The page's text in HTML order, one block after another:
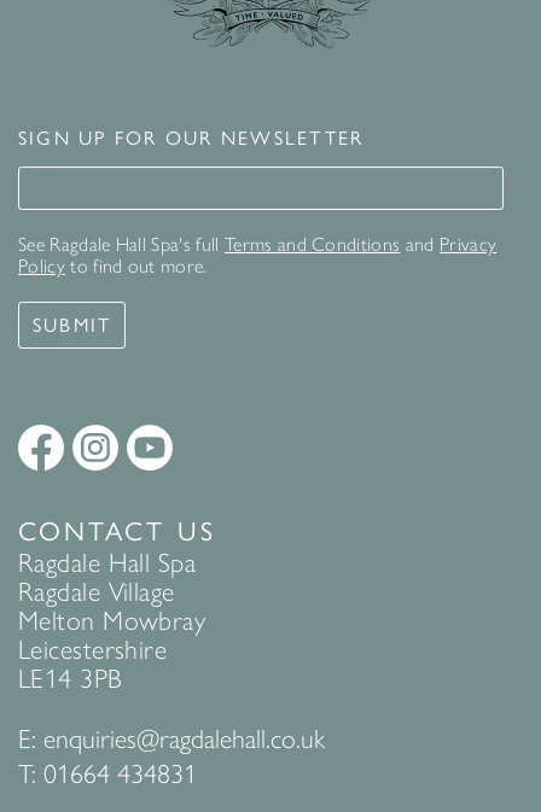
SIGN UP FOR OUR NEWSLETTER
Signup for our newsletter
See Ragdale Hall Spa's full Terms and Conditions and Privacy
Policyto find out more.
SUBMIT
CONTACT US
Ragdale Hall Spa
Ragdale Village
Melton Mowbray
Leicestershire
LE14 3PB
E: enquiries@ragdalehall.co.uk
T: 01664 434831